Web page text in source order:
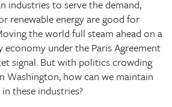
industries to serve the demand,
renewable energy are good for
the world full steam ahead on a
economy under the Paris Agreement
signal. But with politics crowding
Washington, how can we maintain
these industries?